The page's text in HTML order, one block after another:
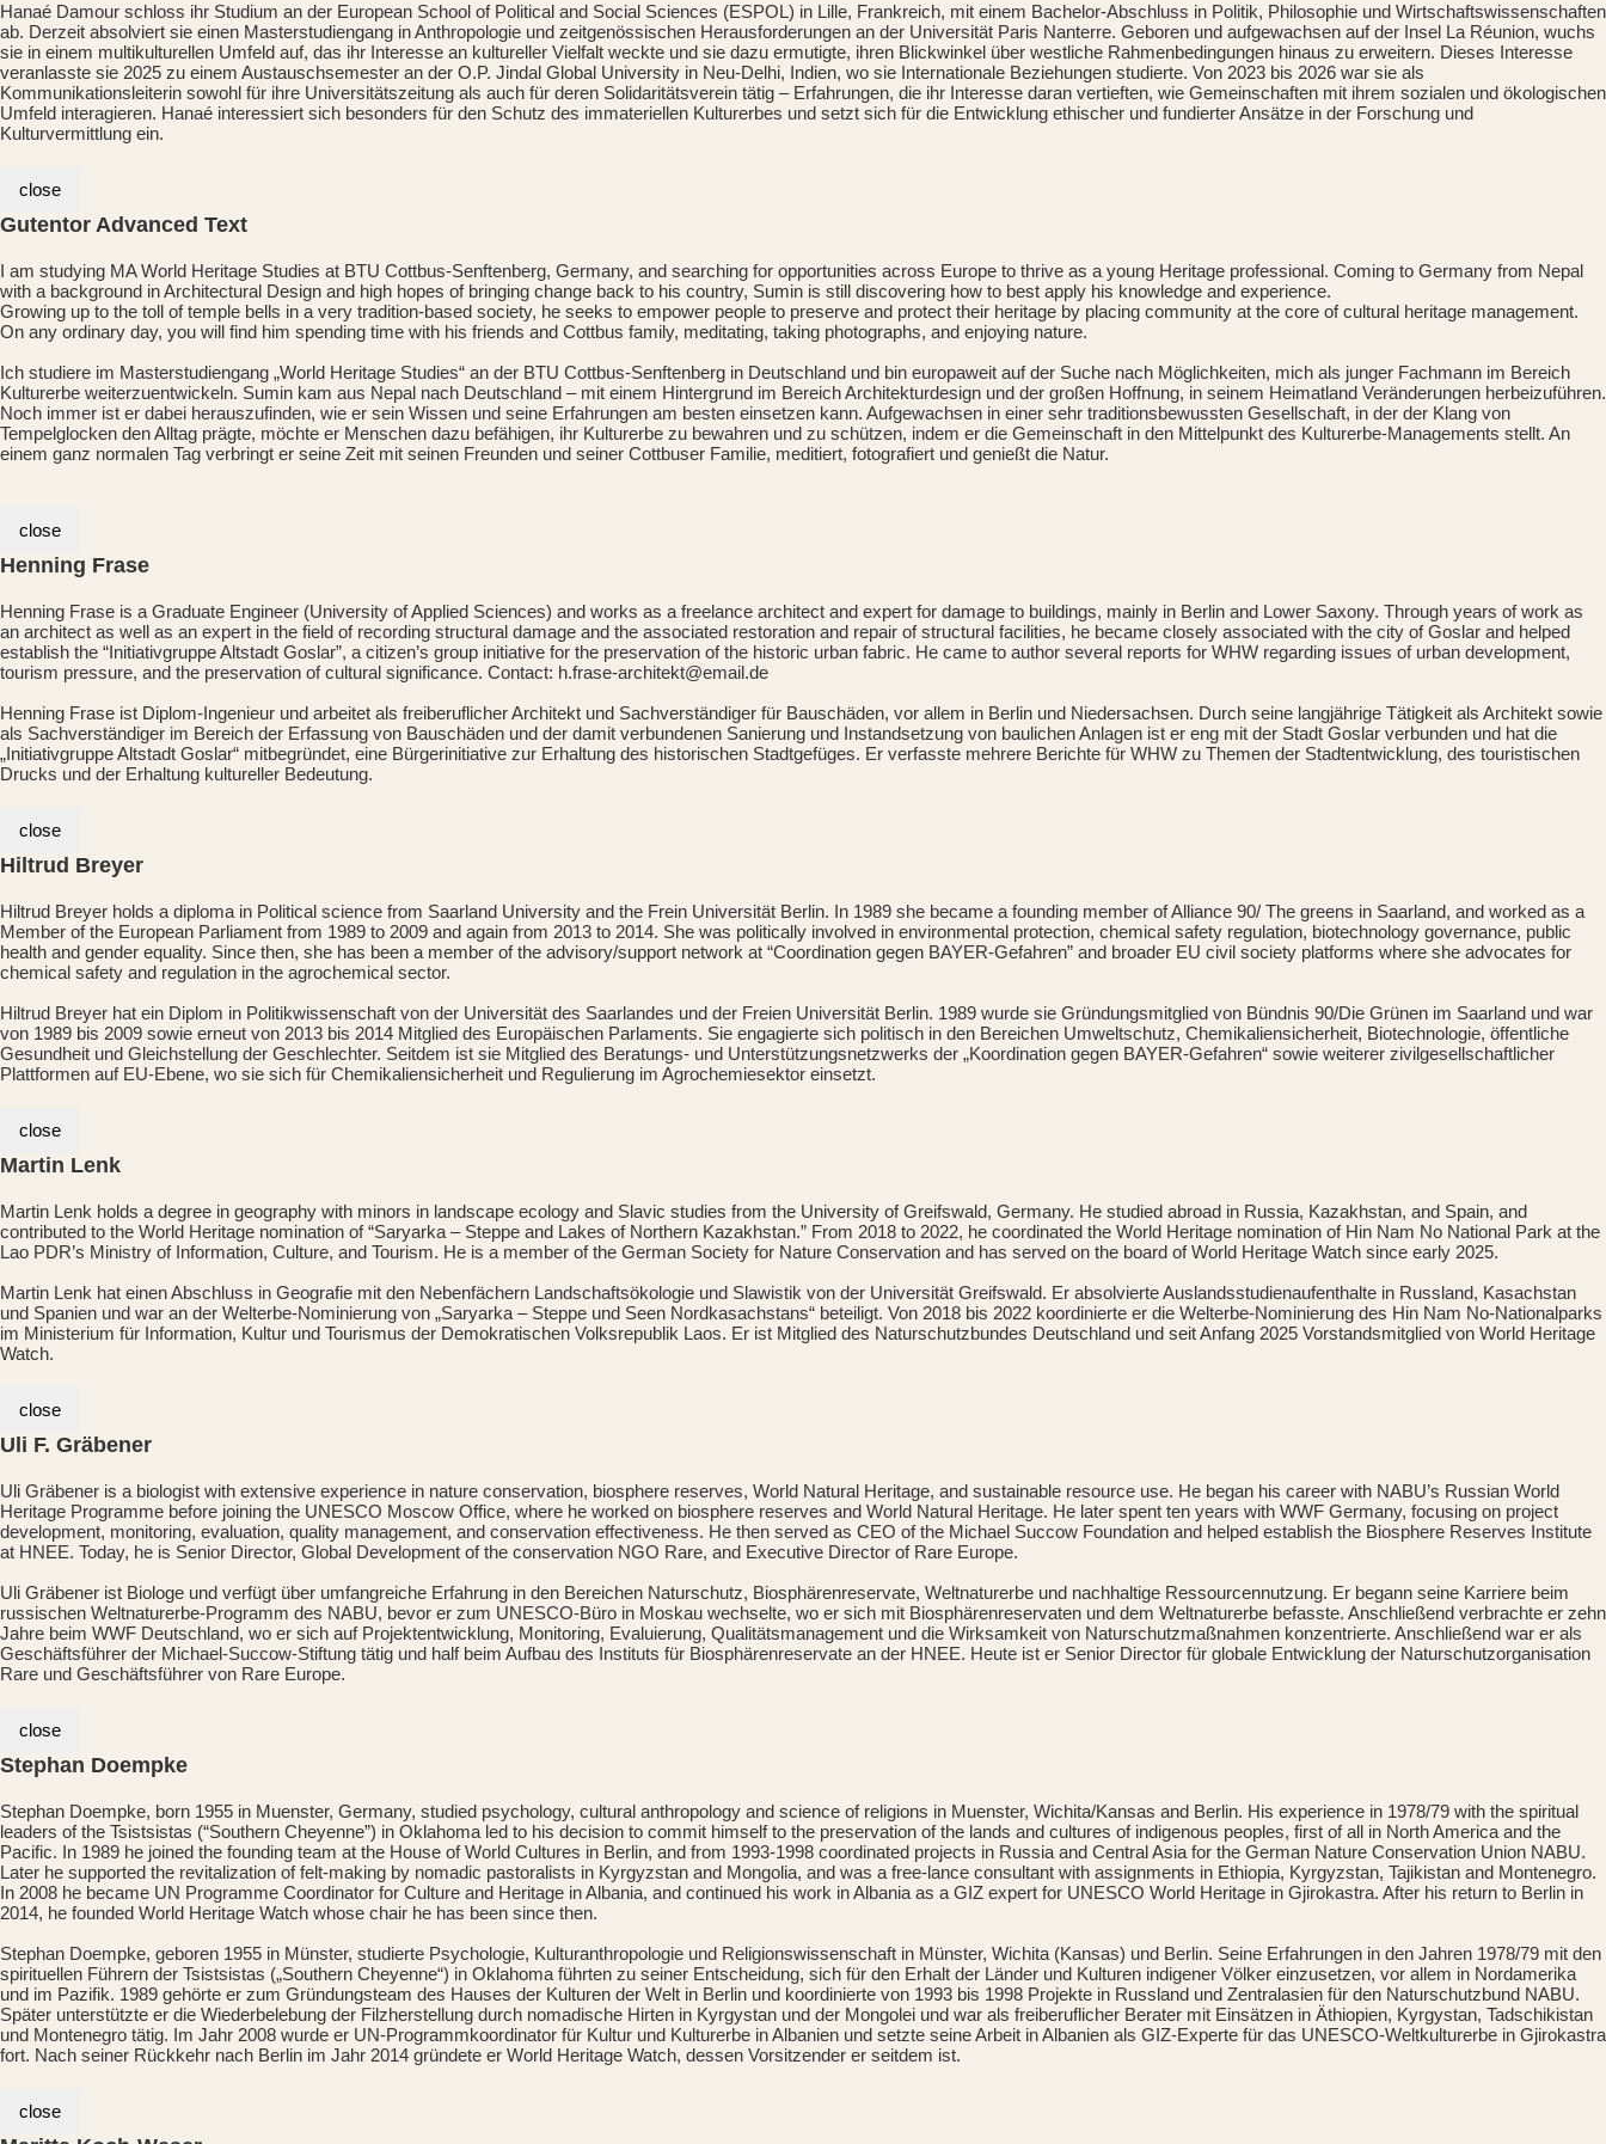
Hanaé Damour schloss ihr Studium an der European School of Political and Social Sciences (ESPOL) in Lille, Frankreich, mit einem Bachelor-Abschluss in Politik, Philosophie und Wirtschaftswissenschaften
ab. Derzeit absolviert sie einen Masterstudiengang in Anthropologie und zeitgenössischen Herausforderungen an der Universität Paris Nanterre. Geboren und aufgewachsen auf der Insel La Réunion, wuchs
sie in einem multikulturellen Umfeld auf, das ihr Interesse an kultureller Vielfalt weckte und sie dazu ermutigte, ihren Blickwinkel über westliche Rahmenbedingungen hinaus zu erweitern. Dieses Interesse
veranlasste sie 2025 zu einem Austauschsemester an der O.P. Jindal Global University in Neu-Delhi, Indien, wo sie Internationale Beziehungen studierte. Von 2023 bis 2026 war sie als
Kommunikationsleiterin sowohl für ihre Universitätszeitung als auch für deren Solidaritätsverein tätig – Erfahrungen, die ihr Interesse daran vertieften, wie Gemeinschaften mit ihrem sozialen und ökologischen
Umfeld interagieren. Hanaé interessiert sich besonders für den Schutz des immateriellen Kulturerbes und setzt sich für die Entwicklung ethischer und fundierter Ansätze in der Forschung und
Kulturvermittlung ein.
close
Gutentor Advanced Text
I am studying MA World Heritage Studies at BTU Cottbus-Senftenberg, Germany, and searching for opportunities across Europe to thrive as a young Heritage professional. Coming to Germany from Nepal
with a background in Architectural Design and high hopes of bringing change back to his country, Sumin is still discovering how to best apply his knowledge and experience.
Growing up to the toll of temple bells in a very tradition-based society, he seeks to empower people to preserve and protect their heritage by placing community at the core of cultural heritage management.
On any ordinary day, you will find him spending time with his friends and Cottbus family, meditating, taking photographs, and enjoying nature.
Ich studiere im Masterstudiengang „World Heritage Studies“ an der BTU Cottbus-Senftenberg in Deutschland und bin europaweit auf der Suche nach Möglichkeiten, mich als junger Fachmann im Bereich
Kulturerbe weiterzuentwickeln. Sumin kam aus Nepal nach Deutschland – mit einem Hintergrund im Bereich Architekturdesign und der großen Hoffnung, in seinem Heimatland Veränderungen herbeizuführen.
Noch immer ist er dabei herauszufinden, wie er sein Wissen und seine Erfahrungen am besten einsetzen kann. Aufgewachsen in einer sehr traditionsbewussten Gesellschaft, in der der Klang von
Tempelglocken den Alltag prägte, möchte er Menschen dazu befähigen, ihr Kulturerbe zu bewahren und zu schützen, indem er die Gemeinschaft in den Mittelpunkt des Kulturerbe-Managements stellt. An
einem ganz normalen Tag verbringt er seine Zeit mit seinen Freunden und seiner Cottbuser Familie, meditiert, fotografiert und genießt die Natur.
close
Henning Frase
Henning Frase is a Graduate Engineer (University of Applied Sciences) and works as a freelance architect and expert for damage to buildings, mainly in Berlin and Lower Saxony. Through years of work as
an architect as well as an expert in the field of recording structural damage and the associated restoration and repair of structural facilities, he became closely associated with the city of Goslar and helped
establish the “Initiativgruppe Altstadt Goslar”, a citizen’s group initiative for the preservation of the historic urban fabric. He came to author several reports for WHW regarding issues of urban development,
tourism pressure, and the preservation of cultural significance. Contact: h.frase-architekt@email.de
Henning Frase ist Diplom-Ingenieur und arbeitet als freiberuflicher Architekt und Sachverständiger für Bauschäden, vor allem in Berlin und Niedersachsen. Durch seine langjährige Tätigkeit als Architekt sowie
als Sachverständiger im Bereich der Erfassung von Bauschäden und der damit verbundenen Sanierung und Instandsetzung von baulichen Anlagen ist er eng mit der Stadt Goslar verbunden und hat die
„Initiativgruppe Altstadt Goslar“ mitbegründet, eine Bürgerinitiative zur Erhaltung des historischen Stadtgefüges. Er verfasste mehrere Berichte für WHW zu Themen der Stadtentwicklung, des touristischen
Drucks und der Erhaltung kultureller Bedeutung.
close
Hiltrud Breyer
Hiltrud Breyer holds a diploma in Political science from Saarland University and the Frein Universität Berlin. In 1989 she became a founding member of Alliance 90/ The greens in Saarland, and worked as a
Member of the European Parliament from 1989 to 2009 and again from 2013 to 2014. She was politically involved in environmental protection, chemical safety regulation, biotechnology governance, public
health and gender equality. Since then, she has been a member of the advisory/support network at “Coordination gegen BAYER-Gefahren” and broader EU civil society platforms where she advocates for
chemical safety and regulation in the agrochemical sector.
Hiltrud Breyer hat ein Diplom in Politikwissenschaft von der Universität des Saarlandes und der Freien Universität Berlin. 1989 wurde sie Gründungsmitglied von Bündnis 90/Die Grünen im Saarland und war
von 1989 bis 2009 sowie erneut von 2013 bis 2014 Mitglied des Europäischen Parlaments. Sie engagierte sich politisch in den Bereichen Umweltschutz, Chemikaliensicherheit, Biotechnologie, öffentliche
Gesundheit und Gleichstellung der Geschlechter. Seitdem ist sie Mitglied des Beratungs- und Unterstützungsnetzwerks der „Koordination gegen BAYER-Gefahren“ sowie weiterer zivilgesellschaftlicher
Plattformen auf EU-Ebene, wo sie sich für Chemikaliensicherheit und Regulierung im Agrochemiesektor einsetzt.
close
Martin Lenk
Martin Lenk holds a degree in geography with minors in landscape ecology and Slavic studies from the University of Greifswald, Germany. He studied abroad in Russia, Kazakhstan, and Spain, and
contributed to the World Heritage nomination of “Saryarka – Steppe and Lakes of Northern Kazakhstan.” From 2018 to 2022, he coordinated the World Heritage nomination of Hin Nam No National Park at the
Lao PDR’s Ministry of Information, Culture, and Tourism. He is a member of the German Society for Nature Conservation and has served on the board of World Heritage Watch since early 2025.
Martin Lenk hat einen Abschluss in Geografie mit den Nebenfächern Landschaftsökologie und Slawistik von der Universität Greifswald. Er absolvierte Auslandsstudienaufenthalte in Russland, Kasachstan
und Spanien und war an der Welterbe-Nominierung von „Saryarka – Steppe und Seen Nordkasachstans“ beteiligt. Von 2018 bis 2022 koordinierte er die Welterbe-Nominierung des Hin Nam No-Nationalparks
im Ministerium für Information, Kultur und Tourismus der Demokratischen Volksrepublik Laos. Er ist Mitglied des Naturschutzbundes Deutschland und seit Anfang 2025 Vorstandsmitglied von World Heritage
Watch.
close
Uli F. Gräbener
Uli Gräbener is a biologist with extensive experience in nature conservation, biosphere reserves, World Natural Heritage, and sustainable resource use. He began his career with NABU’s Russian World
Heritage Programme before joining the UNESCO Moscow Office, where he worked on biosphere reserves and World Natural Heritage. He later spent ten years with WWF Germany, focusing on project
development, monitoring, evaluation, quality management, and conservation effectiveness. He then served as CEO of the Michael Succow Foundation and helped establish the Biosphere Reserves Institute
at HNEE. Today, he is Senior Director, Global Development of the conservation NGO Rare, and Executive Director of Rare Europe.
Uli Gräbener ist Biologe und verfügt über umfangreiche Erfahrung in den Bereichen Naturschutz, Biosphärenreservate, Weltnaturerbe und nachhaltige Ressourcennutzung. Er begann seine Karriere beim
russischen Weltnaturerbe-Programm des NABU, bevor er zum UNESCO-Büro in Moskau wechselte, wo er sich mit Biosphärenreservaten und dem Weltnaturerbe befasste. Anschließend verbrachte er zehn
Jahre beim WWF Deutschland, wo er sich auf Projektentwicklung, Monitoring, Evaluierung, Qualitätsmanagement und die Wirksamkeit von Naturschutzmaßnahmen konzentrierte. Anschließend war er als
Geschäftsführer der Michael-Succow-Stiftung tätig und half beim Aufbau des Instituts für Biosphärenreservate an der HNEE. Heute ist er Senior Director für globale Entwicklung der Naturschutzorganisation
Rare und Geschäftsführer von Rare Europe.
close
Stephan Doempke
Stephan Doempke, born 1955 in Muenster, Germany, studied psychology, cultural anthropology and science of religions in Muenster, Wichita/Kansas and Berlin. His experience in 1978/79 with the spiritual
leaders of the Tsistsistas (“Southern Cheyenne”) in Oklahoma led to his decision to commit himself to the preservation of the lands and cultures of indigenous peoples, first of all in North America and the
Pacific. In 1989 he joined the founding team at the House of World Cultures in Berlin, and from 1993-1998 coordinated projects in Russia and Central Asia for the German Nature Conservation Union NABU.
Later he supported the revitalization of felt-making by nomadic pastoralists in Kyrgyzstan and Mongolia, and was a free-lance consultant with assignments in Ethiopia, Kyrgyzstan, Tajikistan and Montenegro.
In 2008 he became UN Programme Coordinator for Culture and Heritage in Albania, and continued his work in Albania as a GIZ expert for UNESCO World Heritage in Gjirokastra. After his return to Berlin in
2014, he founded World Heritage Watch whose chair he has been since then.
Stephan Doempke, geboren 1955 in Münster, studierte Psychologie, Kulturanthropologie und Religionswissenschaft in Münster, Wichita (Kansas) und Berlin. Seine Erfahrungen in den Jahren 1978/79 mit den
spirituellen Führern der Tsistsistas („Southern Cheyenne“) in Oklahoma führten zu seiner Entscheidung, sich für den Erhalt der Länder und Kulturen indigener Völker einzusetzen, vor allem in Nordamerika
und im Pazifik. 1989 gehörte er zum Gründungsteam des Hauses der Kulturen der Welt in Berlin und koordinierte von 1993 bis 1998 Projekte in Russland und Zentralasien für den Naturschutzbund NABU.
Später unterstützte er die Wiederbelebung der Filzherstellung durch nomadische Hirten in Kyrgystan und der Mongolei und war als freiberuflicher Berater mit Einsätzen in Äthiopien, Kyrgystan, Tadschikistan
und Montenegro tätig. Im Jahr 2008 wurde er UN-Programmkoordinator für Kultur und Kulturerbe in Albanien und setzte seine Arbeit in Albanien als GIZ-Experte für das UNESCO-Weltkulturerbe in Gjirokastra
fort. Nach seiner Rückkehr nach Berlin im Jahr 2014 gründete er World Heritage Watch, dessen Vorsitzender er seitdem ist.
close